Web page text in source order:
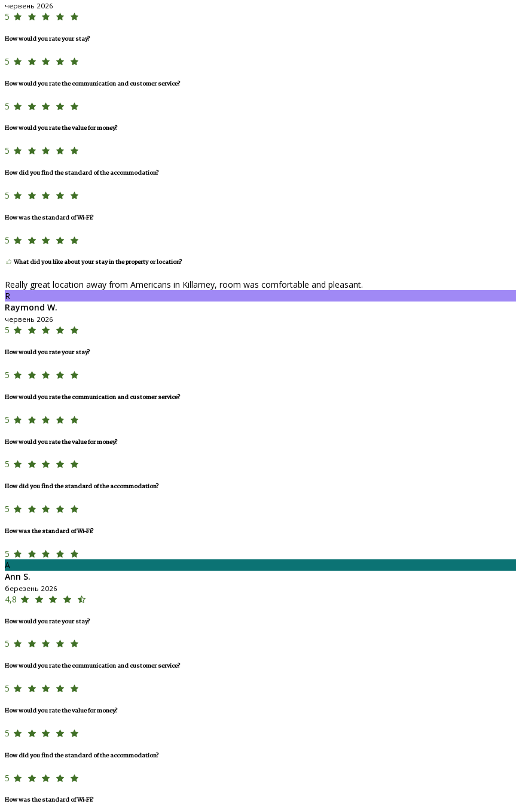
червень 2026
5
How would you rate your stay?
5
How would you rate the communication and customer service?
5
How would you rate the value for money?
5
How did you find the standard of the accommodation?
5
How was the standard of Wi-Fi?
5
What did you like about your stay in the property or location?
Really great location away from Americans in Killarney, room was comfortable and pleasant.
R
Raymond W.
червень 2026
5
How would you rate your stay?
5
How would you rate the communication and customer service?
5
How would you rate the value for money?
5
How did you find the standard of the accommodation?
5
How was the standard of Wi-Fi?
5
A
Ann S.
березень 2026
4,8
How would you rate your stay?
5
How would you rate the communication and customer service?
5
How would you rate the value for money?
5
How did you find the standard of the accommodation?
5
How was the standard of Wi-Fi?